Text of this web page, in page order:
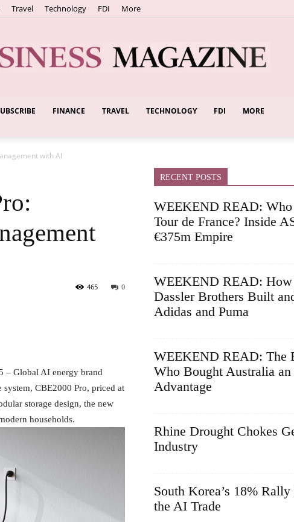
Travel Technology FDI More
EuropeanFINANCE TRAVEL TECHNOLOGY FDI MORE
with AI
0
465
– Global AI energy brand
CBE2000 Pro, priced at
storage design, the new
households.
RECENT POSTS
WEEKEND READ: Who
Tour de France? Inside
€375m Empire
WEEKEND READ: How
Dassler Brothers Built
Adidas and Puma
WEEKEND READ: The
Who Bought Australia
Advantage
Rhine Drought Chokes
Industry
South Korea’s 18%
the AI Trade